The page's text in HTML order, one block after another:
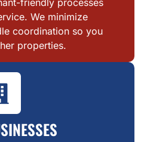
friendly processes
We minimize
coordination so you
properties.